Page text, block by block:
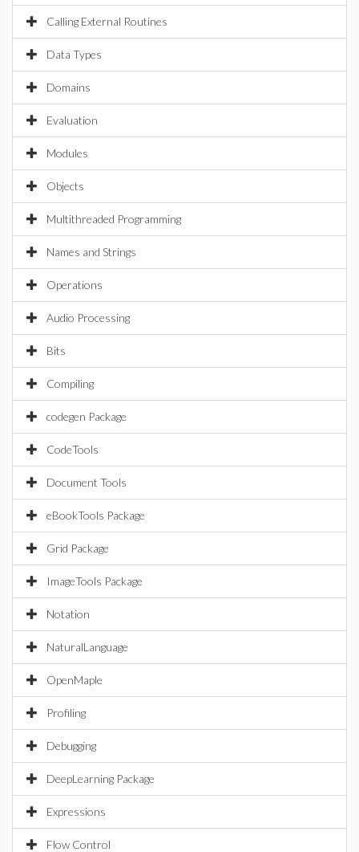
Calling External Routines
Data Types
Domains
Evaluation
Modules
Objects
Multithreaded Programming
Names and Strings
Operations
Audio Processing
Bits
Compiling
codegen Package
CodeTools
Document Tools
eBookTools Package
Grid Package
ImageTools Package
Notation
NaturalLanguage
OpenMaple
Profiling
Debugging
DeepLearning Package
Expressions
Flow Control